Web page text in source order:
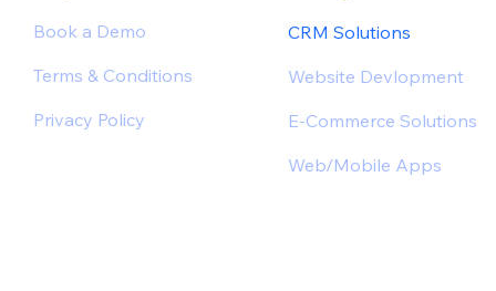
CRM Solutions
Website Devlopment
E-Commerce Solutions
Web/Mobile Apps
Book a Demo
Terms & Conditions
Privacy Policy